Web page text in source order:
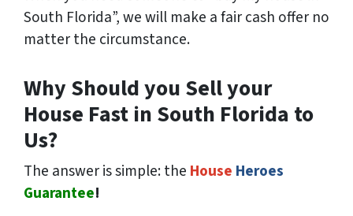
South Florida”, we will make a fair cash offer no
matter the circumstance.
Why Should you Sell your
House Fast in South Florida to
Us?
The answer is simple: the House Heroes
Guarantee!